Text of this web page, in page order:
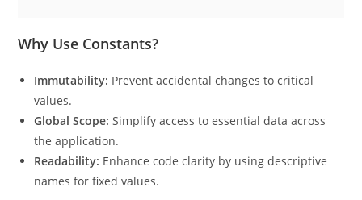
Why Use Constants?
Immutability: Prevent accidental changes to critical
values.
Global Scope: Simplify access to essential data across
the application.
Readability: Enhance code clarity by using descriptive
names for fixed values.